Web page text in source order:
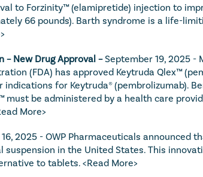
to Forzinity™ (elamipretide) injection to
66 pounds). Barth syndrome is a life-
New Drug Approval – September 19, 2025 -
(FDA) has approved Keytruda Qlex™
for Keytruda® (pembrolizumab).
be administered by a health care
More>
2025 - OWP Pharmaceuticals announced
suspension in the United States. This
to tablets. <Read More>